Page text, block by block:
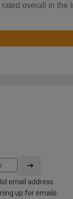
rated overall in the
email address
up for emails